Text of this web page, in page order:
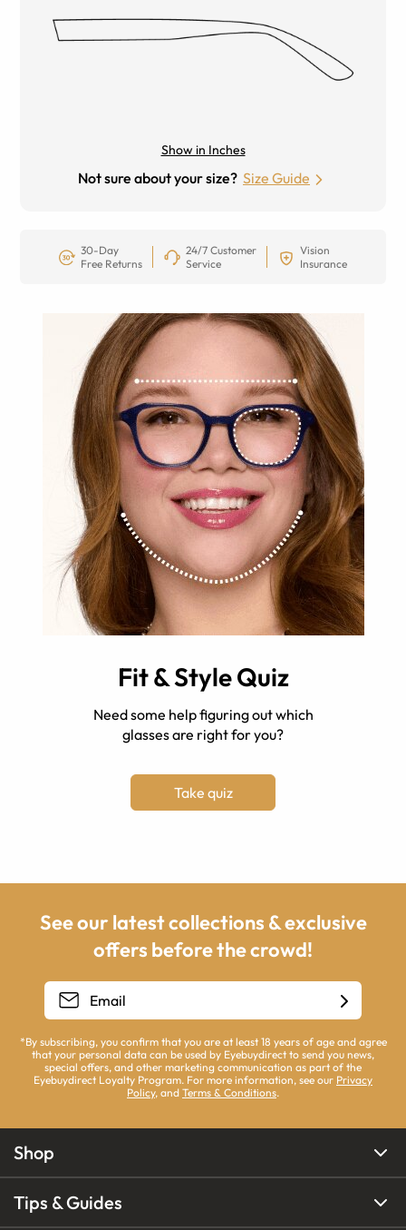
Show in Inches
Not sure about your size? Size Guide
30-Day
Free Returns
24/7 Customer
Service
Vision
Insurance
Fit & Style Quiz
Need some help figuring out which
glasses are right for you?
Take quiz
See our latest collections & exclusive
offers before the crowd!
*By subscribing, you confirm that you are at least 18 years of age and agree
that your personal data can be used by Eyebuydirect to send you news,
special offers, and other marketing communication as part of the
Eyebuydirect Loyalty Program. For more information, see our Privacy
Policy, and Terms & Conditions.
Shop
Tips & Guides